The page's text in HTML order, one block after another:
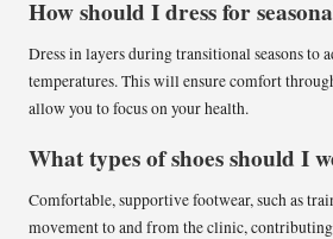
How should I dress for
Dress in layers during transitional seasons to
temperatures. This will ensure comfort
allow you to focus on your health.
What types of shoes should I
Comfortable, supportive footwear, such as
movement to and from the clinic,